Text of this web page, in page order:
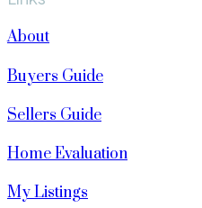
About
Buyers Guide
Sellers Guide
Home Evaluation
My Listings